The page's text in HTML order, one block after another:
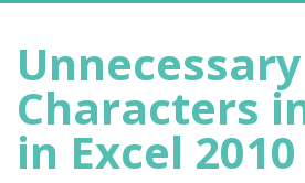
Characters
in Excel 2010